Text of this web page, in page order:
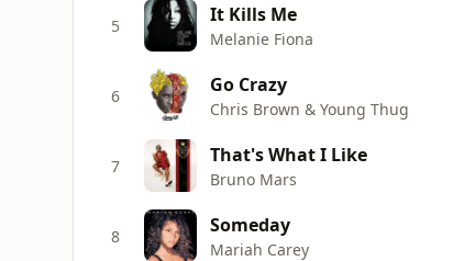
5 It Kills Me
Melanie Fiona
6 Go Crazy
Chris Brown & Young Thug
7 That's What I Like
Bruno Mars
8 Someday
Mariah Carey